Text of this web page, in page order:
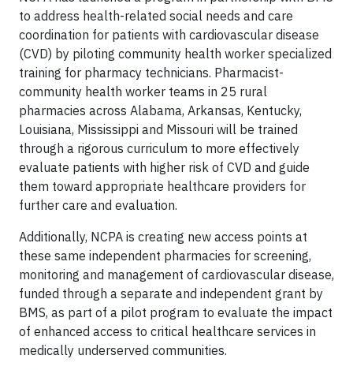
to address health-related social needs and care
coordination for patients with cardiovascular disease
(CVD) by piloting community health worker specialized
training for pharmacy technicians. Pharmacist-
community health worker teams in 25 rural
pharmacies across Alabama, Arkansas, Kentucky,
Louisiana, Mississippi and Missouri will be trained
through a rigorous curriculum to more effectively
evaluate patients with higher risk of CVD and guide
them toward appropriate healthcare providers for
further care and evaluation.
Additionally, NCPA is creating new access points at
these same independent pharmacies for screening,
monitoring and management of cardiovascular disease,
funded through a separate and independent grant by
BMS, as part of a pilot program to evaluate the impact
of enhanced access to critical healthcare services in
medically underserved communities.